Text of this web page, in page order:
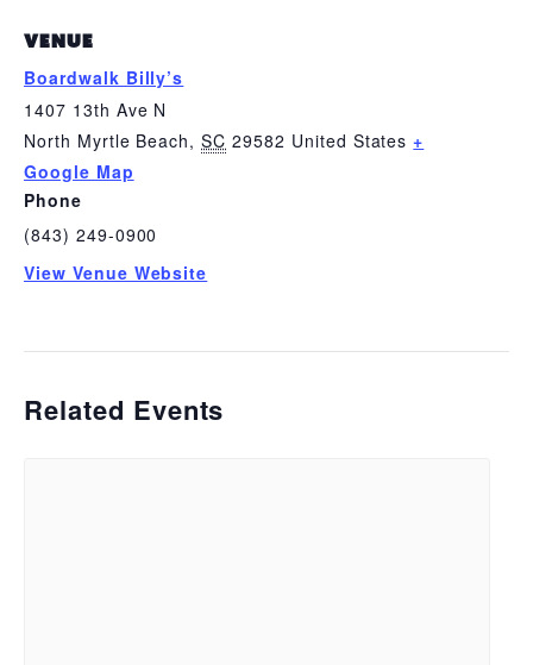
VENUE
Boardwalk Billy’s
1407 13th Ave N
North Myrtle Beach, SC 29582 United States +
Google Map
Phone
(843) 249-0900
View Venue Website
Related Events